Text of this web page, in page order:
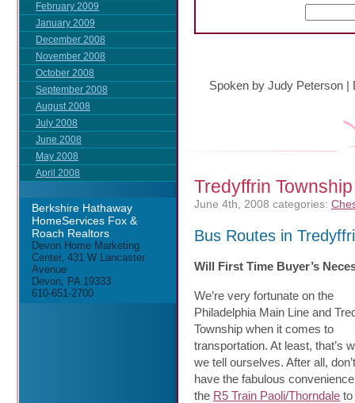
February 2009
January 2009
December 2008
November 2008
October 2008
September 2008
August 2008
July 2008
June 2008
May 2008
April 2008
Berkshire Hathaway
HomeServices Fox &
Roach Realtors
Devon Home Marketing
Center, 431 W Lancaster
Avenue
Devon, PA 19333
610-651-2700
Spoken by Judy Peterson |
Tredyffrin
June 4th, 2008 categories:
Bus Routes in
Will First Time Buyer’s
We’re very fortunate on the
Philadelphia Main Line and
Township when it comes to
transportation. At least, that’s
we tell ourselves. After all,
have the fabulous
the R5 Train Paoli/Thorndale to